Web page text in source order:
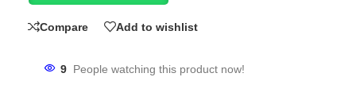
Compare Add to wishlist
9 People watching this product now!